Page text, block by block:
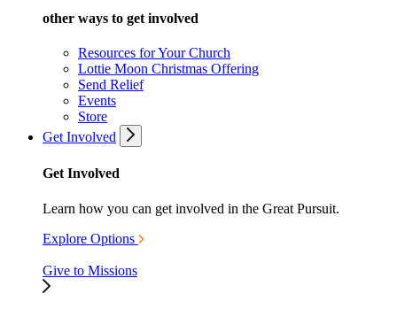
other ways to get involved
Resources for Your Church
Lottie Moon Christmas Offering
Send Relief
Events
Store
Get Involved
Get Involved
Learn how you can get involved in the Great Pursuit.
Explore Options
Give to Missions